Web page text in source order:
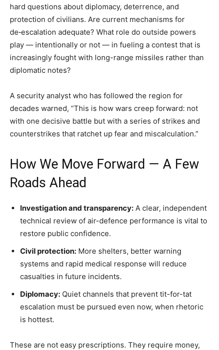
hard questions about diplomacy, deterrence, and
protection of civilians. Are current mechanisms for
de‑escalation adequate? What role do outside powers
play — intentionally or not — in fueling a contest that is
increasingly fought with long-range missiles rather than
diplomatic notes?
A security analyst who has followed the region for
decades warned, “This is how wars creep forward: not
with one decisive battle but with a series of strikes and
counterstrikes that ratchet up fear and miscalculation.”
How We Move Forward — A Few
Roads Ahead
Investigation and transparency: A clear, independent
technical review of air-defence performance is vital to
restore public confidence.
Civil protection: More shelters, better warning
systems and rapid medical response will reduce
casualties in future incidents.
Diplomacy: Quiet channels that prevent tit-for-tat
escalation must be pursued even now, when rhetoric
is hottest.
These are not easy prescriptions. They require money,